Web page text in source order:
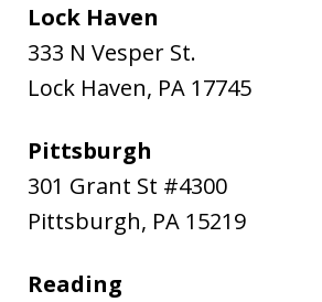
Lock Haven
333 N Vesper St.
Lock Haven, PA 17745
Pittsburgh
301 Grant St #4300
Pittsburgh, PA 15219
Reading